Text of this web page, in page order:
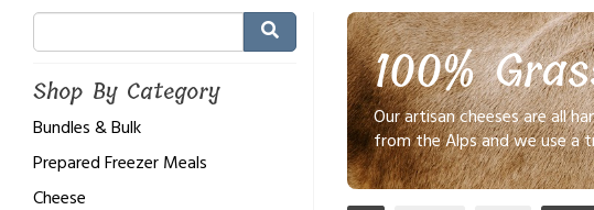
Shop By Category
Bundles & Bulk
Prepared Freezer Meals
Cheese
100%
Our artisan cheeses are all
from the Alps and we use a